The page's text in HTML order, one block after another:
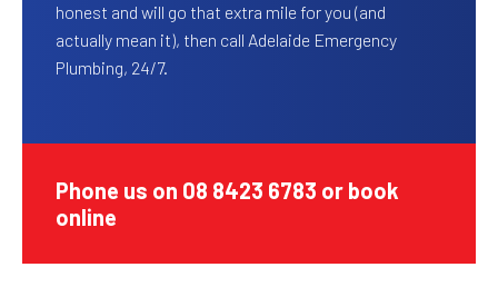
honest and will go that extra mile for you (and
actually mean it), then call Adelaide Emergency
Plumbing, 24/7.
Phone us on 08 8423 6783 or book
online